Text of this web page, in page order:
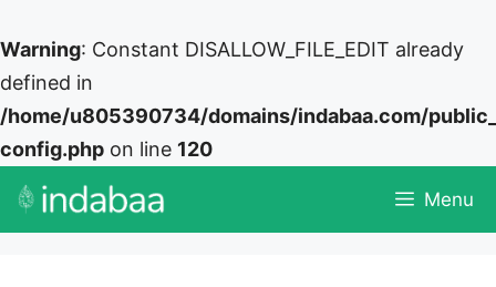
Warning: Constant DISALLOW_FILE_EDIT already
defined in
/home/u805390734/domains/indabaa.com/
config.php on line 120
Skip
Menu